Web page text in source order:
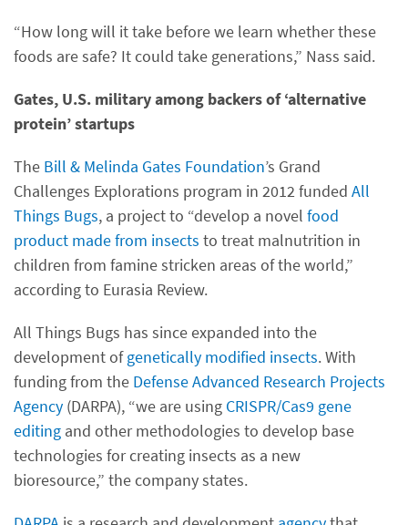
“How long will it take before we learn whether these
foods are safe? It could take generations,” Nass said.
Gates, U.S. military among backers of ‘alternative
protein’ startups
The Bill & Melinda Gates Foundation’s Grand
Challenges Explorations program in 2012 funded All
Things Bugs, a project to “develop a novel food
product made from insects to treat malnutrition in
children from famine stricken areas of the world,”
according to Eurasia Review.
All Things Bugs has since expanded into the
development ofgenetically modified insects. With
funding from the Defense Advanced Research Projects
Agency (DARPA), “we are using CRISPR/Cas9 gene
editing and other methodologies to develop base
technologies for creating insects as a new
bioresource,” the company states.